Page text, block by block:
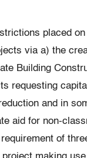
placed on
via a) the
Building
requesting
and in
aid for non-
of